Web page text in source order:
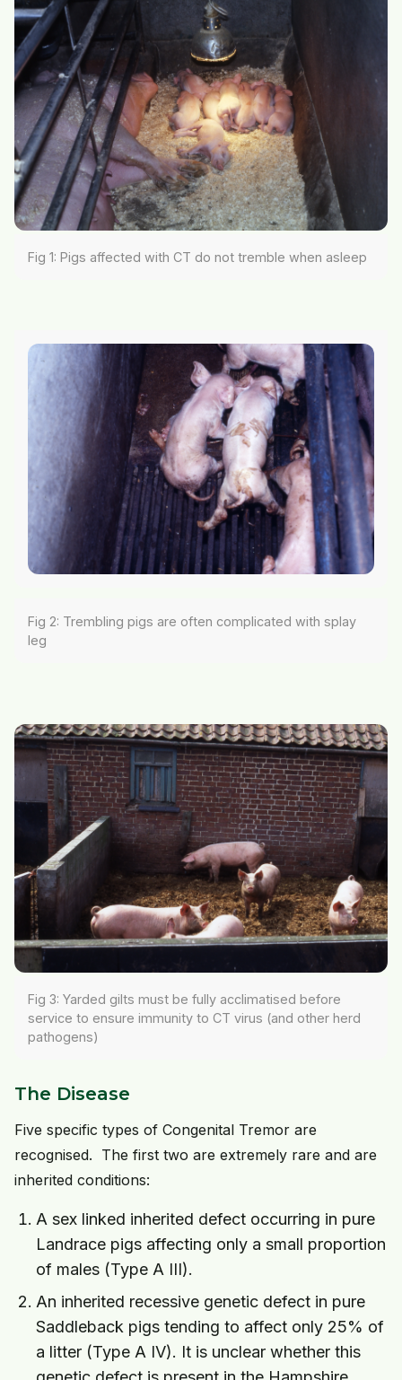
Fig 1: Pigs affected with CT do not tremble when asleep
Fig 2: Trembling pigs are often complicated with splay
leg
Fig 3: Yarded gilts must be fully acclimatised before
service to ensure immunity to CT virus (and other herd
pathogens)
The Disease
Five specific types of Congenital Tremor are
recognised. The first two are extremely rare and are
inherited conditions:
A sex linked inherited defect occurring in pure
Landrace pigs affecting only a small proportion
of males (Type A III).
An inherited recessive genetic defect in pure
Saddleback pigs tending to affect only 25% of
a litter (Type A IV). It is unclear whether this